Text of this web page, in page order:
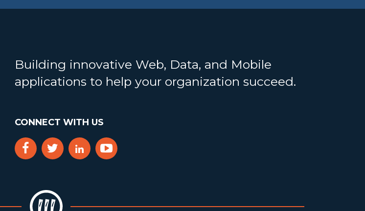
Building innovative Web, Data, and Mobile
applications to help your organization succeed.
CONNECT WITH US